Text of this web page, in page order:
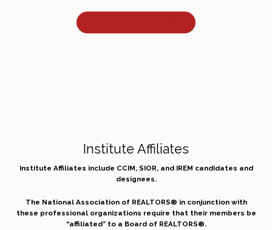
Institute Affiliates
Institute Affiliates include CCIM, SIOR, and IREM candidates and
designees.
The National Association of REALTORS® in conjunction with
these professional organizations require that their members be
“affiliated” to a Board of REALTORS®.